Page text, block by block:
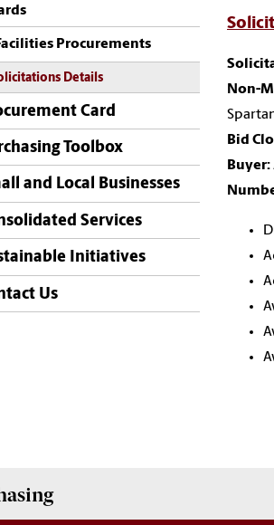
Procurements
Details
Card
Toolbox
and Local Businesses
Services
Initiatives
Us
Non-
Bid
Buyer: